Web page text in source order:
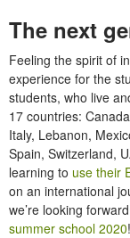
The next
Feeling the spirit of
experience for the
students, who live
17 countries:
Italy, Lebanon,
Spain, Switzerland,
learning to use their
on an international
we’re looking
summer school 2020!